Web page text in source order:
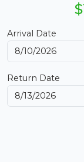
Arrival Date
Return Date